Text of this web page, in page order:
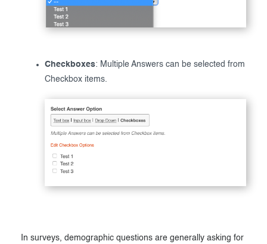
Checkboxes: Multiple Answers can be selected from
Checkbox items.
In surveys, demographic questions are generally asking for